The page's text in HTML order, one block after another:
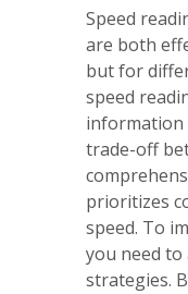
Speed
are both
but for
speed
information
trade-off
prioritizes
speed. To
you need
strategies.